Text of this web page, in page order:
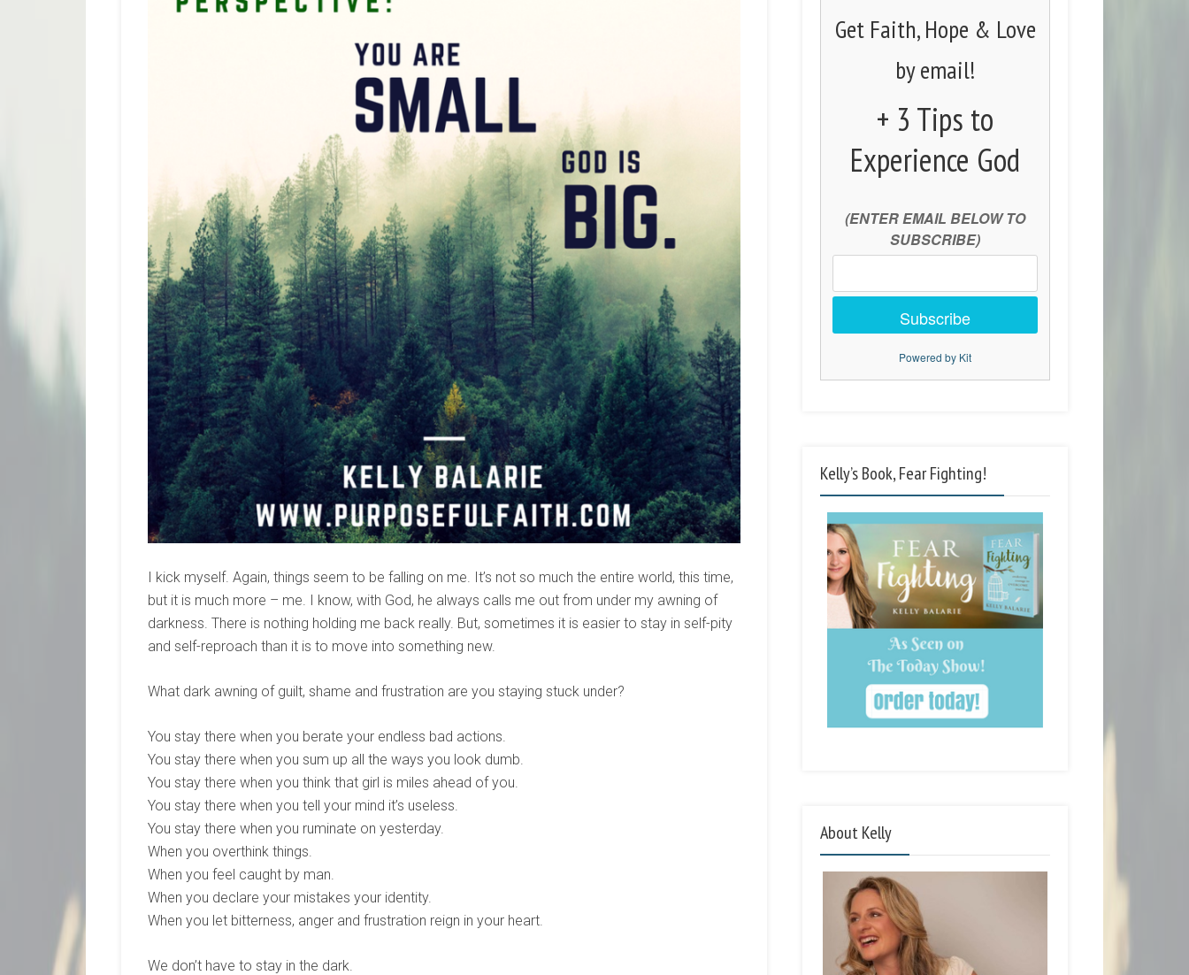
I kick myself. Again, things seem to be falling on me. It’s not so much the entire world, this time,
but it is much more – me. I know, with God, he always calls me out from under my awning of
darkness. There is nothing holding me back really. But, sometimes it is easier to stay in self-pity
and self-reproach than it is to move into something new.
What dark awning of guilt, shame and frustration are you staying stuck under?
You stay there when you berate your endless bad actions.
You stay there when you sum up all the ways you look dumb.
You stay there when you think that girl is miles ahead of you.
You stay there when you tell your mind it’s useless.
You stay there when you ruminate on yesterday.
When you overthink things.
When you feel caught by man.
When you declare your mistakes your identity.
When you let bitterness, anger and frustration reign in your heart.
We don’t have to stay in the dark.
Get Faith, Hope & Love
by email!
+ 3 Tips to
Experience God
(ENTER EMAIL BELOW TO
SUBSCRIBE)
Subscribe
Powered by Kit
Kelly’s Book, Fear Fighting!
About Kelly